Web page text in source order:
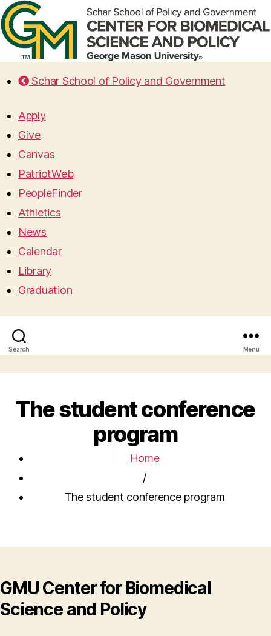
Schar School of Policy and Government
Apply
Give
Canvas
PatriotWeb
PeopleFinder
Athletics
News
Calendar
Library
Graduation
Search Menu
The student conference
program
Home
/
The student conference program
GMU Center for Biomedical
Science and Policy